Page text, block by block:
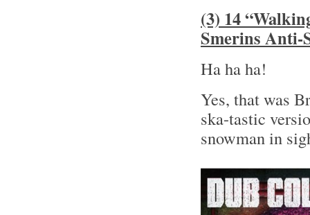
(3) 14
Smerins Anti-
Ha ha ha!
Yes, that was
ska-tastic
snowman in